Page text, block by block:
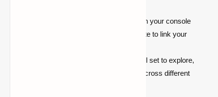
You’ll see a code on your console
screen. Enter this code on the website to link your
Once linked, you’re all set to explore,
build, and survive with your friends across different